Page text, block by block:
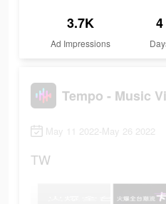
3.7K
Ad Impressions
4
Tempo - Music
May 11 2022-May 26 2022
TW